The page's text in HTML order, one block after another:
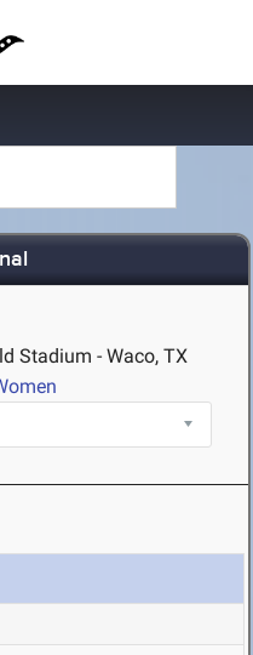
Stadium - Waco, TX